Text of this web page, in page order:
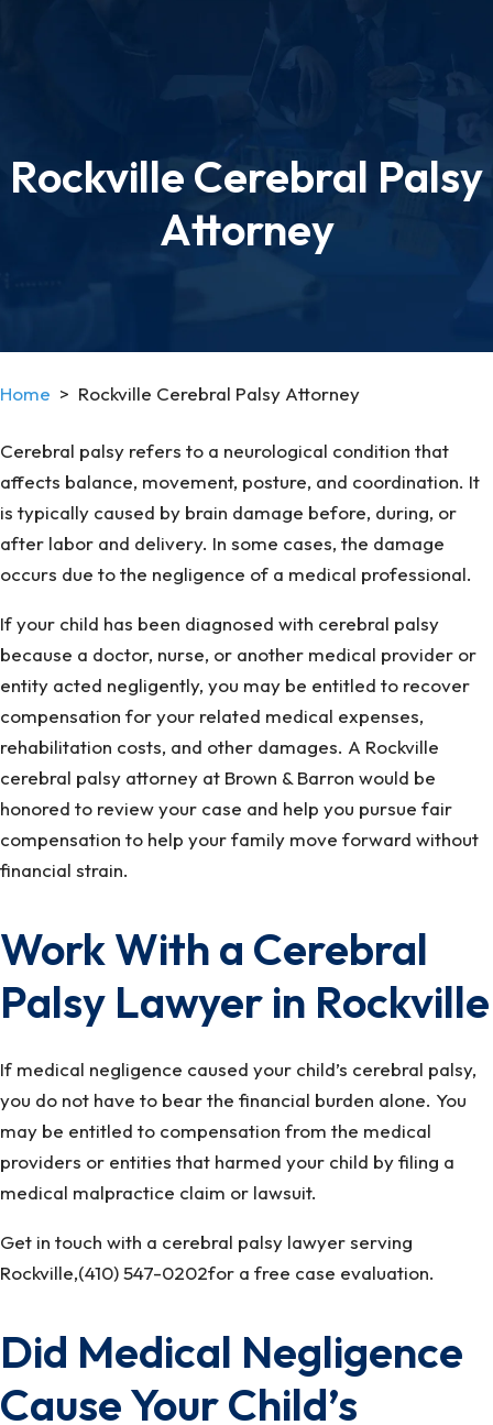
Rockville Cerebral Palsy
Attorney
Home > Rockville Cerebral Palsy Attorney
Cerebral palsy refers to a neurological condition that
affects balance, movement, posture, and coordination. It
is typically caused by brain damage before, during, or
after labor and delivery. In some cases, the damage
occurs due to the negligence of a medical professional.
If your child has been diagnosed with cerebral palsy
because a doctor, nurse, or another medical provider or
entity acted negligently, you may be entitled to recover
compensation for your related medical expenses,
rehabilitation costs, and other damages. A Rockville
cerebral palsy attorney at Brown & Barron would be
honored to review your case and help you pursue fair
compensation to help your family move forward without
financial strain.
Work With a Cerebral
Palsy Lawyer in Rockville
If medical negligence caused your child’s cerebral palsy,
you do not have to bear the financial burden alone. You
may be entitled to compensation from the medical
providers or entities that harmed your child by filing a
medical malpractice claim or lawsuit.
Get in touch with a cerebral palsy lawyer serving
Rockville,(410) 547-0202for a free case evaluation.
Did Medical Negligence
Cause Your Child’s